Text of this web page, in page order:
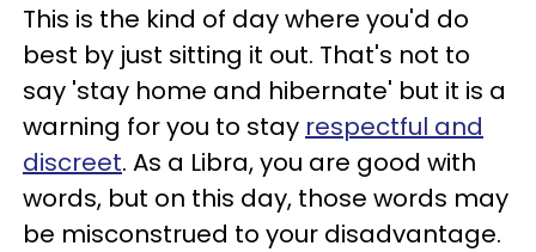
This is the kind of day where you'd do
best by just sitting it out. That's not to
say 'stay home and hibernate' but it is a
warning for you to stay respectful and
discreet. As a Libra, you are good with
words, but on this day, those words may
be misconstrued to your disadvantage.